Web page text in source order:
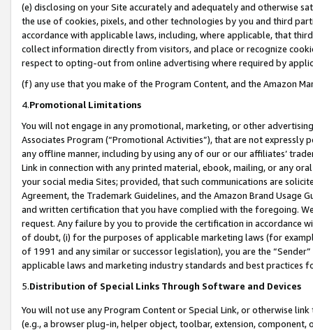
(e) disclosing on your Site accurately and adequately and otherwise
the use of cookies, pixels, and other technologies by you and third
accordance with applicable laws, including, where applicable, that
collect information directly from visitors, and place or recognize
respect to opting-out from online advertising where required by
(f) any use that you make of the Program Content, and the Amazon
4.Promotional Limitations
You will not engage in any promotional, marketing, or other
Associates Program (“Promotional Activities”), that are not expressly
any offline manner, including by using any of our or our affiliates’
Link in connection with any printed material, ebook, mailing, or any
your social media Sites; provided, that such communications are
Agreement, the Trademark Guidelines, and the Amazon Brand
and written certification that you have complied with the foregoing.
request. Any failure by you to provide the certification in accordance
of doubt, (i) for the purposes of applicable marketing laws (for
of 1991 and any similar or successor legislation), you are the
applicable laws and marketing industry standards and best practices
5.Distribution of Special Links Through Software and Devices
You will not use any Program Content or Special Link, or otherwise
(e.g., a browser plug-in, helper object, toolbar, extension,